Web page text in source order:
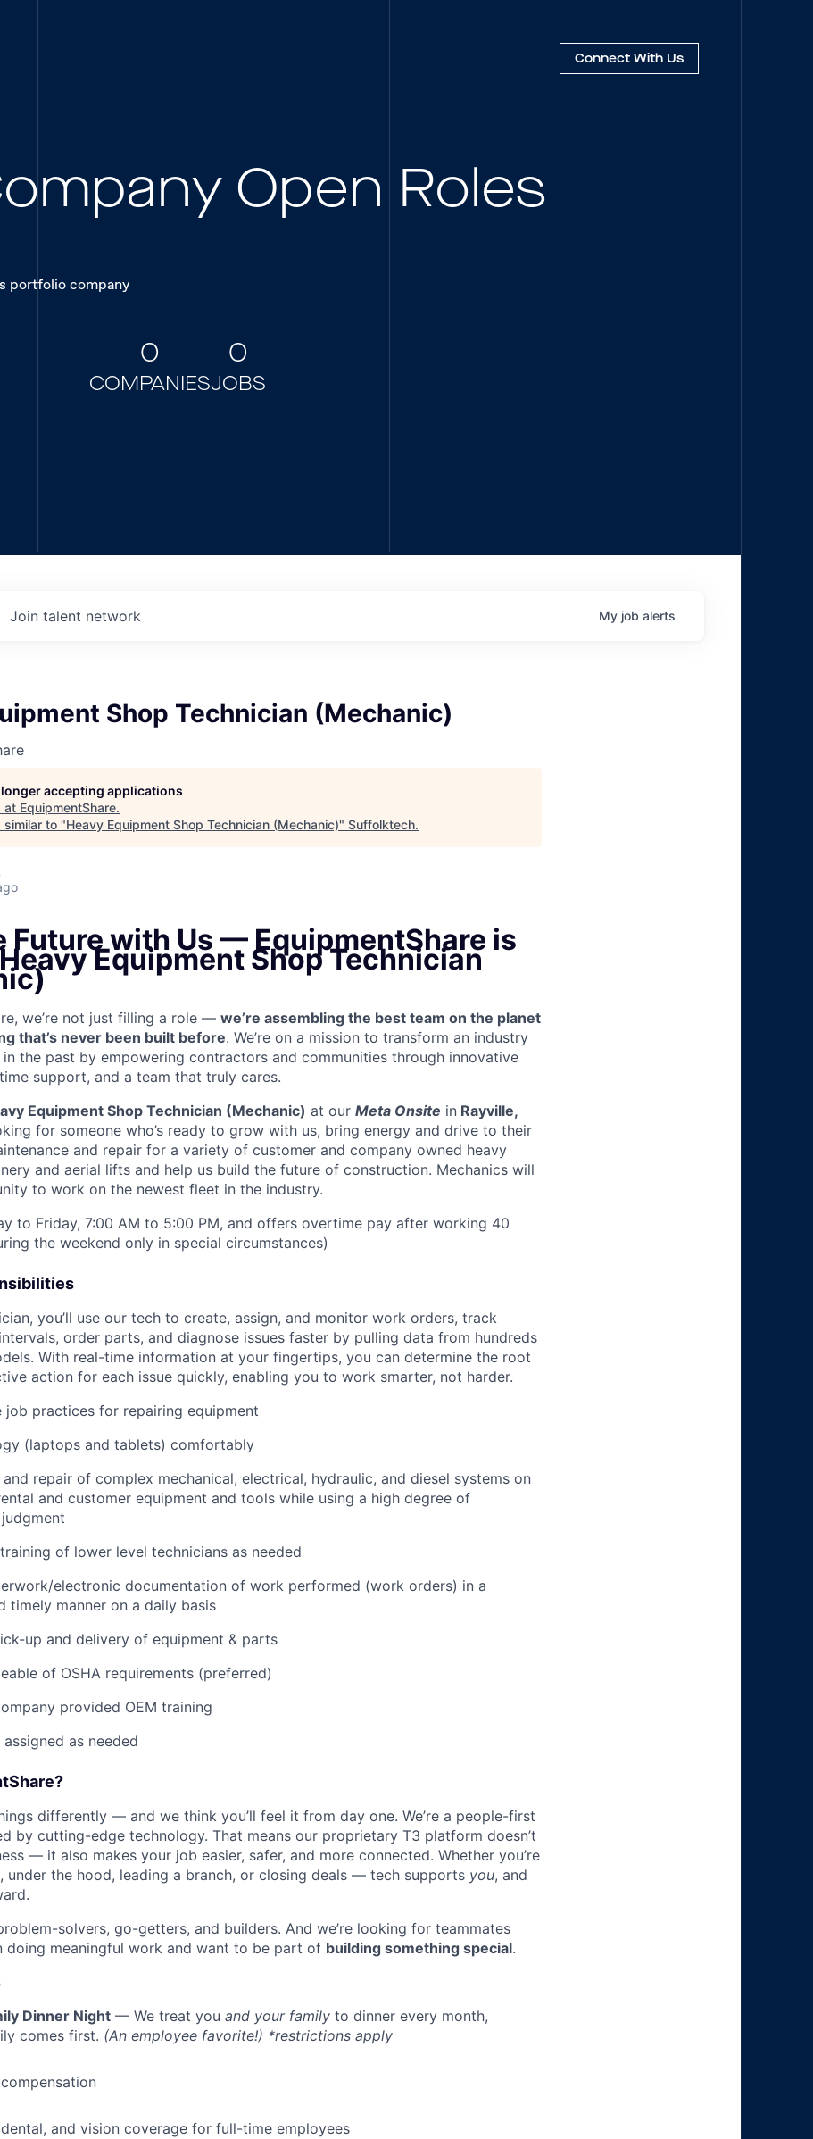
Connect With Us
Open Roles
portfolio company
0
COMPANIES
0
JOBS
Join talent network My job alerts
Shop Technician (Mechanic)
accepting applications
at EquipmentShare.
similar to "Heavy Equipment Shop Technician (Mechanic)" Suffolktech.
Future with Us — EquipmentShare is
Equipment Shop Technician
we’re not just filling a role — we’re assembling the best team on the planet
that’s never been built before. We’re on a mission to transform an industry
in the past by empowering contractors and communities through innovative
support, and a team that truly cares.
Equipment Shop Technician (Mechanic) at our Meta Onsite in Rayville,
for someone who’s ready to grow with us, bring energy and drive to their
and repair for a variety of customer and company owned heavy
and aerial lifts and help us build the future of construction. Mechanics will
to work on the newest fleet in the industry.
to Friday, 7:00 AM to 5:00 PM, and offers overtime pay after working 40
the weekend only in special circumstances)
you’ll use our tech to create, assign, and monitor work orders, track
order parts, and diagnose issues faster by pulling data from hundreds
With real-time information at your fingertips, you can determine the root
action for each issue quickly, enabling you to work smarter, not harder.
job practices for repairing equipment
(laptops and tablets) comfortably
and repair of complex mechanical, electrical, hydraulic, and diesel systems on
and customer equipment and tools while using a high degree of
of lower level technicians as needed
electronic documentation of work performed (work orders) in a
timely manner on a daily basis
up and delivery of equipment & parts
of OSHA requirements (preferred)
provided OEM training
as needed
differently — and we think you’ll feel it from day one. We’re a people-first
by cutting-edge technology. That means our proprietary T3 platform doesn’t
— it also makes your job easier, safer, and more connected. Whether you’re
under the hood, leading a branch, or closing deals — tech supports you, and
solvers, go-getters, and builders. And we’re looking for teammates
doing meaningful work and want to be part of building something special.
Dinner Night — We treat you and your family to dinner every month,
comes first. (An employee favorite!) *restrictions apply
and vision coverage for full-time employees